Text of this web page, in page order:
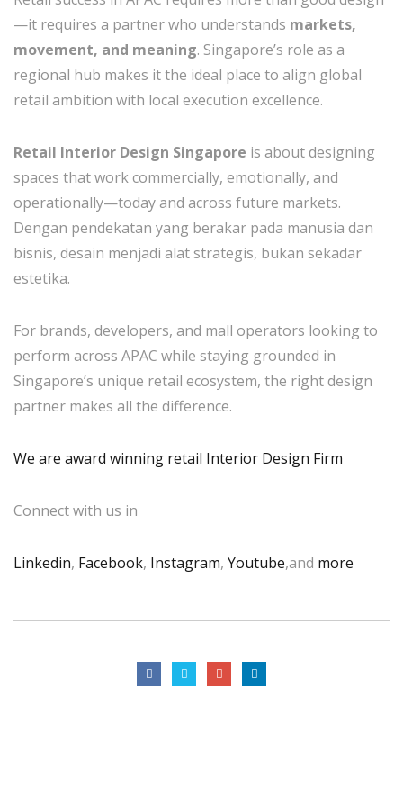
—it requires a partner who understands markets,
movement, and meaning. Singapore’s role as a
regional hub makes it the ideal place to align global
retail ambition with local execution excellence.
Retail Interior Design Singapore is about designing
spaces that work commercially, emotionally, and
operationally—today and across future markets.
Dengan pendekatan yang berakar pada manusia dan
bisnis, desain menjadi alat strategis, bukan sekadar
estetika.
For brands, developers, and mall operators looking to
perform across APAC while staying grounded in
Singapore’s unique retail ecosystem, the right design
partner makes all the difference.
We are award winning retail Interior Design Firm
Connect with us in
Linkedin, Facebook, Instagram, Youtube,and more